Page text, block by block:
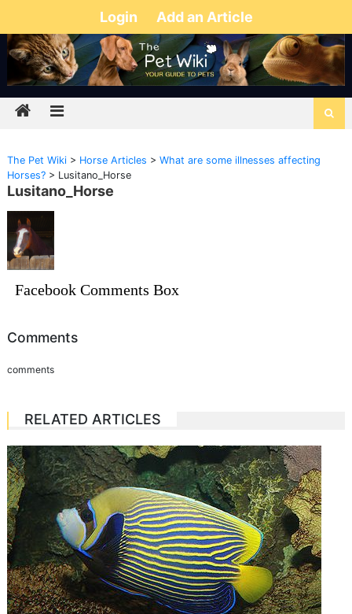
Login Add an Article
The Pet Wiki> Horse Articles > What are some illnesses affecting
Horses?> Lusitano_Horse
Lusitano_Horse
Facebook Comments Box
Comments
comments
RELATED ARTICLES